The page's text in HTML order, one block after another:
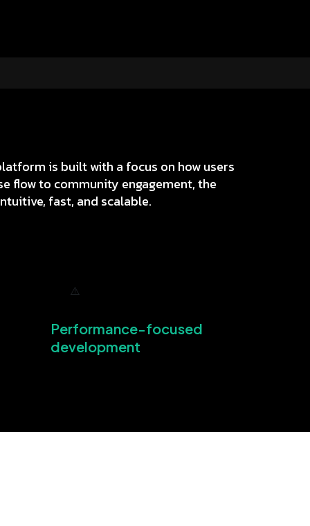
is built with a focus on how users
flow to community engagement, the
fast, and scalable.
Performance-focused
development